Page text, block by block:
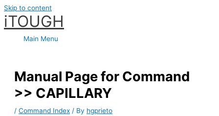
Skip to content
iTOUGH
Main Menu
Manual Page for Command
>> CAPILLARY
/Command Index / By hgprieto